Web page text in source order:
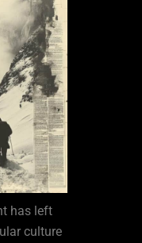
has left
culture